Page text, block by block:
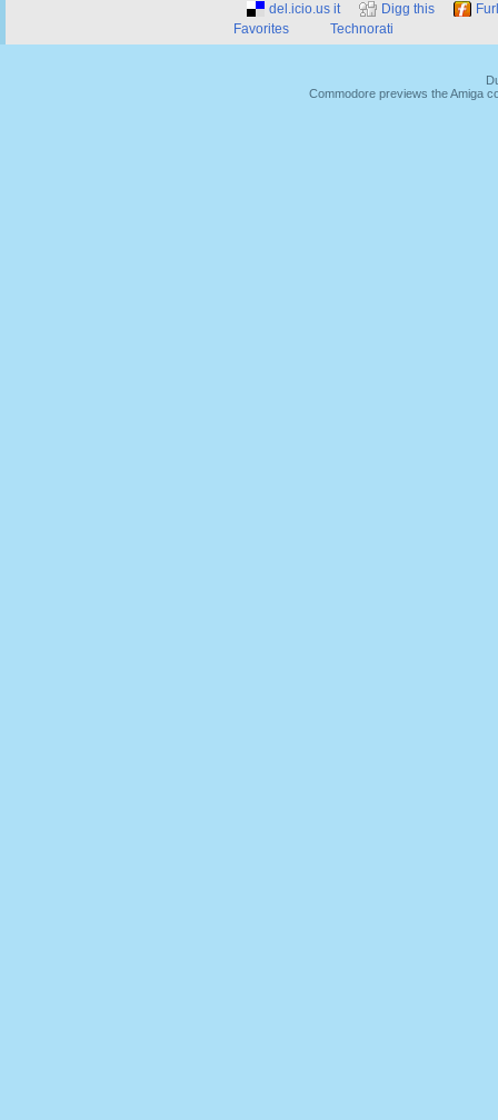
del.icio.us it Digg this
Furl
Favorites
Technorati
Commodore previews the Amiga